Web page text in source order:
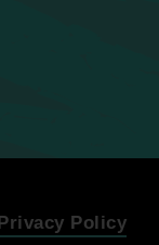
Privacy Policy